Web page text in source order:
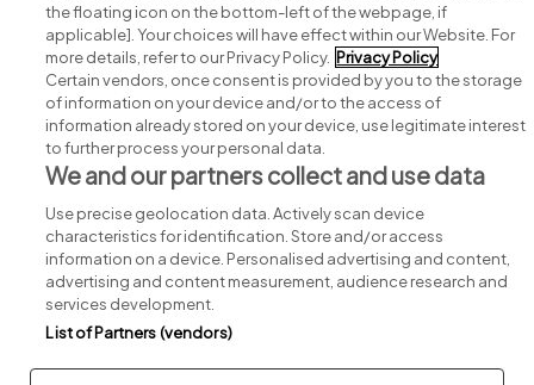
Post a job
Advice centre
Executive jobs
Part of group.
Privacy Legal Cookies Cookie Settings Sitemap
the floating icon on the bottom-left of the webpage, if
applicable]. Your choices will have effect within our Website. For
more details, refer to our Privacy Policy. Privacy Policy
Certain vendors, once consent is provided by you to the storage
of information on your device and/or to the access of
information already stored on your device, use legitimate interest
to further process your personal data.
We and our partners collect and use data
Use precise geolocation data. Actively scan device
characteristics for identification. Store and/or access
information on a device. Personalised advertising and content,
advertising and content measurement, audience research and
services development.
List of Partners (vendors)